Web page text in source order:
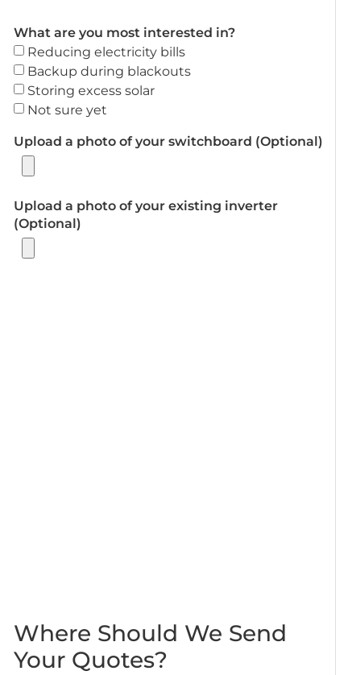
What are you most interested in?
Reducing electricity bills
Backup during blackouts
Storing excess solar
Not sure yet
Upload a photo of your switchboard (Optional)
Upload a photo of your existing inverter
(Optional)
Where Should We Send
Your Quotes?